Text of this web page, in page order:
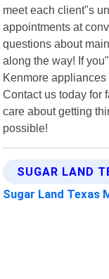
meet each client"s
appointments at
questions about
along the way! If
Kenmore
Contact us today for
care about getting
possible!
SUGAR LAND
Sugar Land Texas